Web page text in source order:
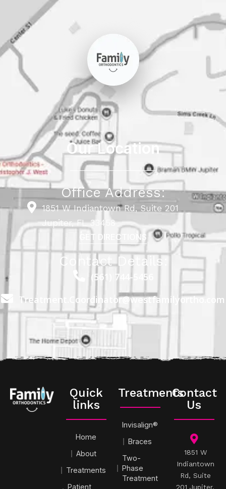
Our Location
Office Address:
1851 W Indiantown Rd, Suite 201
Jupiter, FL 33458
GET DIRECTIONS
Contact Details:
(561) 744-5456
Treatment.Coordinator@westfamilyortho.com
Quick
links
Home
About
Treatments
Patient
Treatments
Invisalign®
Braces
Two-
Phase
Treatment
Contact
Us
1851 W
Indiantown
Rd, Suite